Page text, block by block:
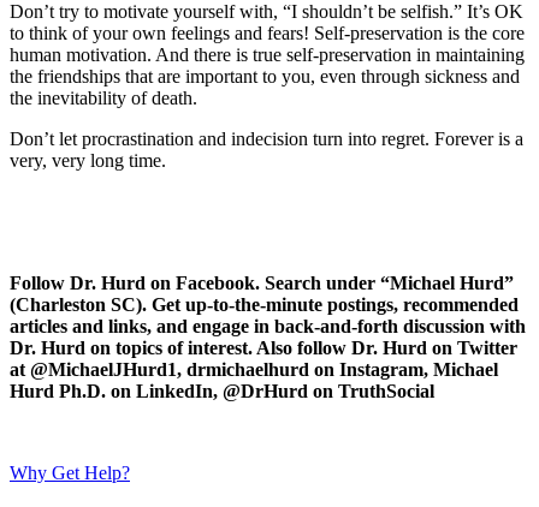
Don’t try to motivate yourself with, “I shouldn’t be selfish.” It’s OK
to think of your own feelings and fears! Self-preservation is the core
human motivation. And there is true self-preservation in maintaining
the friendships that are important to you, even through sickness and
the inevitability of death.
Don’t let procrastination and indecision turn into regret. Forever is a
very, very long time.
Follow Dr. Hurd on Facebook. Search under “Michael Hurd”
(Charleston SC). Get up-to-the-minute postings, recommended
articles and links, and engage in back-and-forth discussion with
Dr. Hurd on topics of interest. Also follow Dr. Hurd on Twitter
at @MichaelJHurd1, drmichaelhurd on Instagram, Michael
Hurd Ph.D. on LinkedIn, @DrHurd on TruthSocial
Why Get Help?